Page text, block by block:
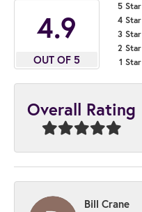
4.9
OUT OF 5
5 Star
4 Star
3 Star
2 Star
1 Star
Overall Rating
Bill Crane